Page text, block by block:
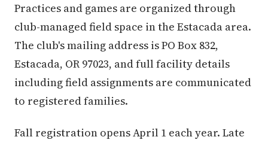
Practices and games are organized through
club-managed field space in the Estacada area.
The club's mailing address is PO Box 832,
Estacada, OR 97023, and full facility details
including field assignments are communicated
to registered families.
Fall registration opens April 1 each year. Late